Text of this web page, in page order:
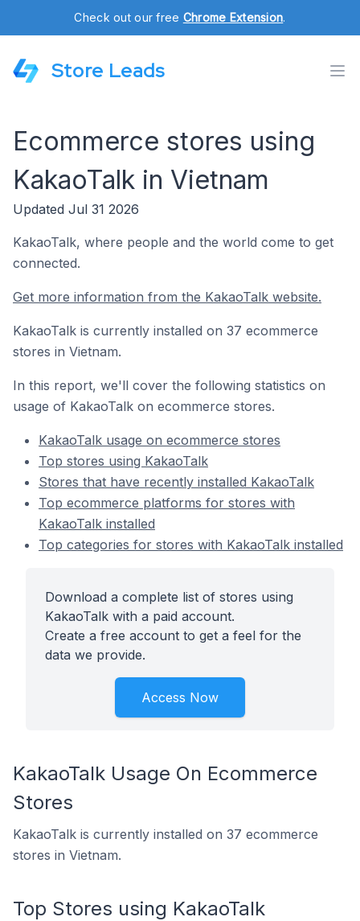
Check out our free Chrome Extension.
Store Leads
Ecommerce stores using
KakaoTalk in Vietnam
Updated Jul 31 2026
KakaoTalk, where people and the world come to get
connected.
Get more information from the KakaoTalk website.
KakaoTalk is currently installed on 37 ecommerce
stores in Vietnam.
In this report, we'll cover the following statistics on
usage of KakaoTalk on ecommerce stores.
KakaoTalk usage on ecommerce stores
Top stores using KakaoTalk
Stores that have recently installed KakaoTalk
Top ecommerce platforms for stores with
KakaoTalk installed
Top categories for stores with KakaoTalk installed
Download a complete list of stores using
KakaoTalk with a paid account.
Create a free account to get a feel for the
data we provide.
Access Now
KakaoTalk Usage On Ecommerce
Stores
KakaoTalk is currently installed on 37 ecommerce
stores in Vietnam.
Top Stores using KakaoTalk